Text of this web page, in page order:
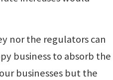
nor the regulators can
business to absorb the
businesses but the